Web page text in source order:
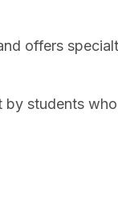
offers
students